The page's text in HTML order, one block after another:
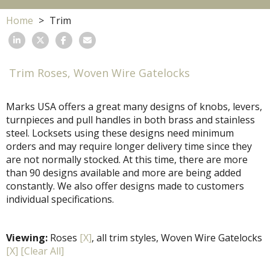
Home Trim
Trim Roses, Woven Wire Gatelocks
Marks USA offers a great many designs of knobs, levers,
turnpieces and pull handles in both brass and stainless
steel. Locksets using these designs need minimum
orders and may require longer delivery time since they
are not normally stocked. At this time, there are more
than 90 designs available and more are being added
constantly. We also offer designs made to customers
individual specifications.
Viewing: Roses [X], all trim styles, Woven Wire Gatelocks
[X] [Clear All]